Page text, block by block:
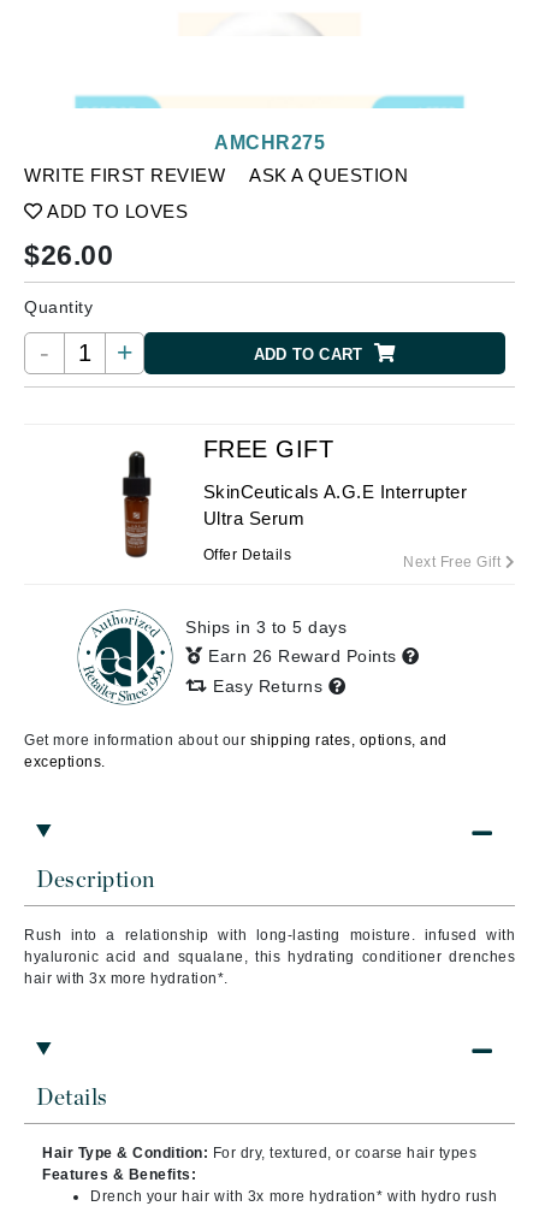
WRITE FIRST REVIEW
ASK A QUESTION
ADD TO LOVES
AMCHR275
$26.00
Quantity
- + ADD TO CART
Description
Rush into a relationship with long-lasting moisture. infused with
hyaluronic acid and squalane, this hydrating conditioner drenches
hair with 3x more hydration*.
Details
Hair Type & Condition: For dry, textured, or coarse hair types
Features & Benefits:
Drench your hair with 3x more hydration* with hydro rush
FREE GIFT
SkinCeuticals A.G.E Interrupter
Ultra Serum
Offer Details Next Free Gift
Ships in 3 to 5 days
Earn 26 Reward Points
Easy Returns
Get more information about our shipping rates, options, and
exceptions.